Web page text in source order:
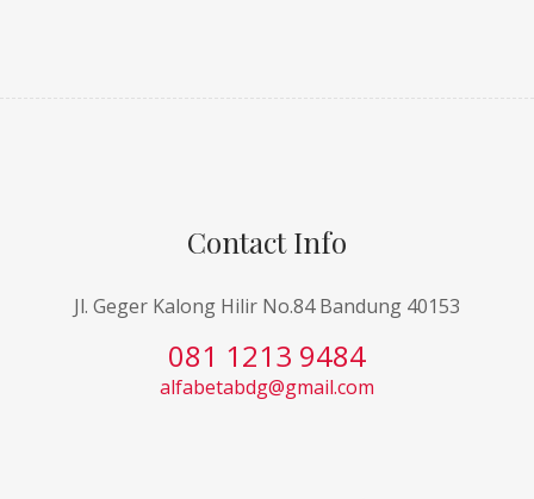
Contact Info
Jl. Geger Kalong Hilir No.84 Bandung 40153
081 1213 9484
alfabetabdg@gmail.com